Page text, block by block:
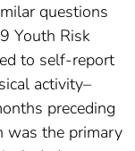
questions
Youth Risk
to self-report
activity–
preceding
was the primary